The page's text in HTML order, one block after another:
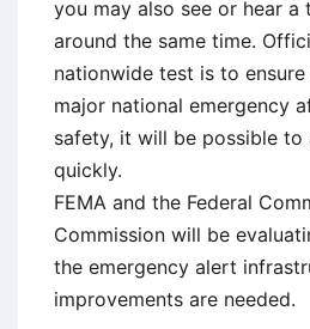
you may also see or hear a
around the same time.
nationwide test is to
major national emergency
safety, it will be possible to
quickly.
FEMA and the Federal
Commission will be
the emergency alert
improvements are needed.